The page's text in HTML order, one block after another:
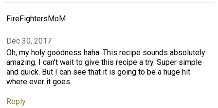
FireFightersMoM
Dec 30, 2017
Oh, my holy goodness haha. This recipe sounds absolutely
amazing. I can't wait to give this recipe a try. Super simple
and quick. But I can see that it is going to be a huge hit
where ever it goes.
Reply